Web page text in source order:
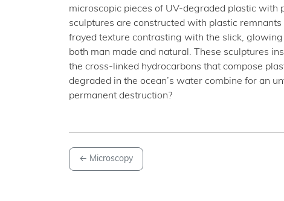
microscopic pieces of UV-degraded plastic with
sculptures are constructed with plastic
frayed texture contrasting with the slick,
both man made and natural. These sculptures
the cross-linked hydrocarbons that compose
degraded in the ocean’s water combine for an
permanent destruction?
← Microscopy